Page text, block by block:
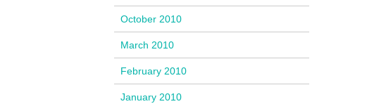
October 2010
March 2010
February 2010
January 2010